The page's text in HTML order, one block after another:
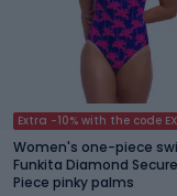
Extra -10% with the code
Women's one-piece
Funkita Diamond
Piece pinky palms